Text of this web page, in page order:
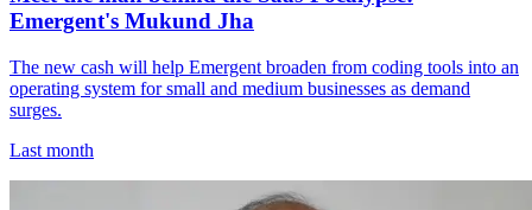
Emergent's Mukund Jha
The new cash will help Emergent broaden from coding tools into an
operating system for small and medium businesses as demand
surges.
Last month